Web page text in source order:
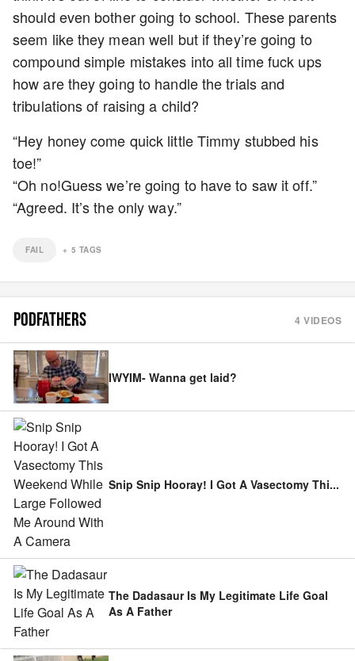
should even bother going to school. These parents
seem like they mean well but if they’re going to
compound simple mistakes into all time fuck ups
how are they going to handle the trials and
tribulations of raising a child?
“Hey honey come quick little Timmy stubbed his
toe!”
“Oh no!Guess we’re going to have to saw it off.”
“Agreed. It’s the only way.”
FAIL + 5 TAGS
PODFATHERS 4 VIDEOS
IWYIM- Wanna get laid?
Snip Snip Hooray! I Got A Vasectomy Thi...
The Dadasaur Is My Legitimate Life Goal
As A Father